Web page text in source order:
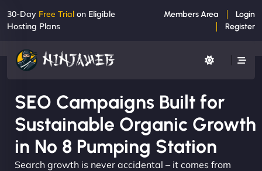
30-Day Free Trial on Eligible
Hosting Plans
Members Area
Login
Register
SEO Campaigns Built for
Sustainable Organic Growth
in No 8 Pumping Station
Search growth is never accidental – it comes from